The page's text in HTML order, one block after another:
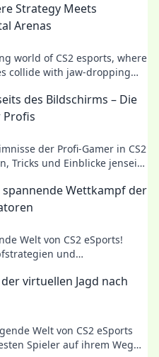
Strategy Meets
Arenas
world of CS2 esports, where
collide with jaw-dropping
des Bildschirms – Die
Profis
der Profi-Gamer in CS2
Tricks und Einblicke jenseits
spannende Wettkampf der
Welt von CS2 eSports!
und
virtuellen Jagd nach
Welt von CS2 eSports
Spieler auf ihrem Weg